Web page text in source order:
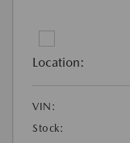
Location:
VIN:
Stock: